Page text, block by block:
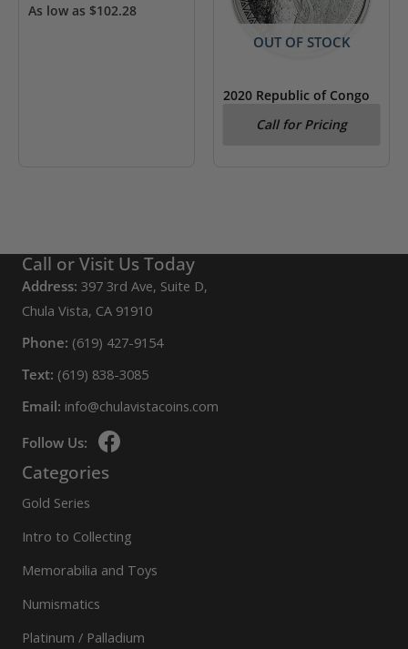
As low as $102.28
OUT OF STOCK
2020 Republic of Congo
Silverback Gorilla
Call for Pricing
Call or Visit Us Today
Address: 397 3rd Ave, Suite D,
Chula Vista, CA 91910
Phone: (619) 427-9154
Text: (619) 838-3085
Email: info@chulavistacoins.com
Follow Us:
Categories
Gold Series
Intro to Collecting
Memorabilia and Toys
Numismatics
Platinum / Palladium